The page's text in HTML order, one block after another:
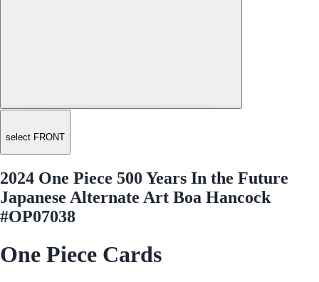
select FRONT
2024 One Piece 500 Years In the Future
Japanese Alternate Art Boa Hancock
#OP07038
One Piece Cards